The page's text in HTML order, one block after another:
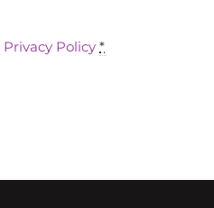
Privacy Policy *